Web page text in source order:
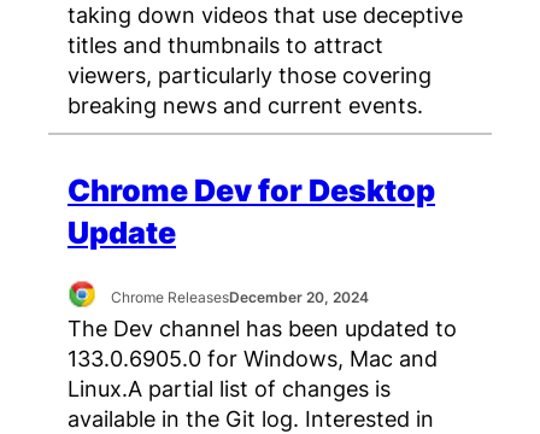
taking down videos that use deceptive
titles and thumbnails to attract
viewers, particularly those covering
breaking news and current events.
Chrome Dev for Desktop
Update
Chrome ReleasesDecember 20, 2024
The Dev channel has been updated to
133.0.6905.0 for Windows, Mac and
Linux.A partial list of changes is
available in the Git log. Interested in